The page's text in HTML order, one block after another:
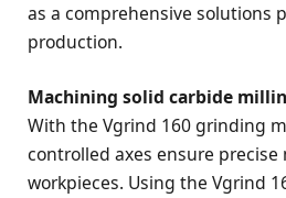
as a comprehensive solutions
production.
Machining solid carbide
With the Vgrind 160 grinding
controlled axes ensure
workpieces. Using the Vgrind